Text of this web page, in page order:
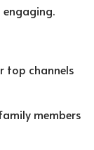
top channels
members